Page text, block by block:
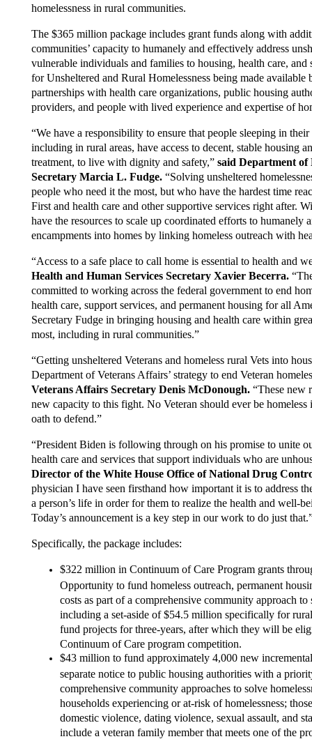
homelessness in rural communities.
The $365 million package includes grant funds along with
communities’ capacity to humanely and effectively address
vulnerable individuals and families to housing, health care,
for Unsheltered and Rural Homelessness being made
partnerships with health care organizations, public housing
providers, and people with lived experience and expertise of
“We have a responsibility to ensure that people sleeping in
including in rural areas, have access to decent, stable housing
treatment, to live with dignity and safety,” said Department of
Secretary Marcia L. Fudge. “Solving unsheltered
people who need it the most, but who have the hardest time
First and health care and other supportive services right after.
have the resources to scale up coordinated efforts to humanely
encampments into homes by linking homeless outreach with
“Access to a safe place to call home is essential to health and
Health and Human Services Secretary Xavier Becerra.
committed to working across the federal government to end
health care, support services, and permanent housing for all
Secretary Fudge in bringing housing and health care within
most, including in rural communities.”
“Getting unsheltered Veterans and homeless rural Vets into
Department of Veterans Affairs’ strategy to end Veteran
Veterans Affairs Secretary Denis McDonough. “These new
new capacity to this fight. No Veteran should ever be
oath to defend.”
“President Biden is following through on his promise to unite
health care and services that support individuals who are
Director of the White House Office of National Drug
physician I have seen firsthand how important it is to address
a person’s life in order for them to realize the health and well-
Today’s announcement is a key step in our work to do just
Specifically, the package includes:
$322 million in Continuum of Care Program grants
Opportunity to fund homeless outreach, permanent
costs as part of a comprehensive community approach to
including a set-aside of $54.5 million specifically for
fund projects for three-years, after which they will be
Continuum of Care program competition.
$43 million to fund approximately 4,000 new
separate notice to public housing authorities with a
comprehensive community approaches to solve
households experiencing or at-risk of homelessness;
domestic violence, dating violence, sexual assault, and
include a veteran family member that meets one of the